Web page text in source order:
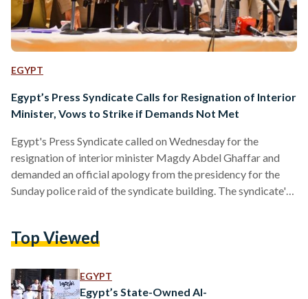
EGYPT
Egypt’s Press Syndicate Calls for Resignation of Interior
Minister, Vows to Strike if Demands Not Met
Egypt's Press Syndicate called on Wednesday for the
resignation of interior minister Magdy Abdel Ghaffar and
demanded an official apology from the presidency for the
Sunday police raid of the syndicate building. The syndicate's
journalists, the addition of a "No to media gag orders"
of printing the interior minister's name in all articles until…
Top Viewed
EGYPT
Egypt’s State-Owned Al-